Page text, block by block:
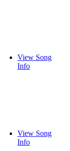
View Song
Info
View Song
Info